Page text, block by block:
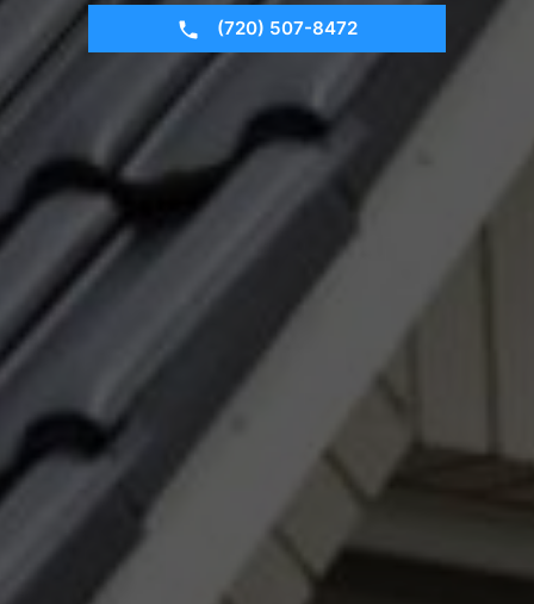
(720) 507-8472